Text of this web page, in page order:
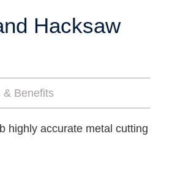
Hacksaw
& Benefits
highly accurate metal cutting